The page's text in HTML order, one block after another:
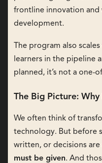
frontline innovation and
development.
The program also
learners in the pipeline
planned, it’s not a one-
The Big Picture:
We often think of
technology. But before
written, or decisions
must be given. And